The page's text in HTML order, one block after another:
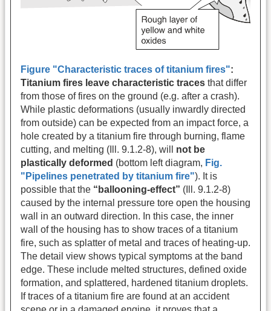
Figure "Characteristic traces of titanium fires":
Titanium fires leave characteristic traces that differ
from those of fires on the ground (e.g. after a crash).
While plastic deformations (usually inwardly directed
from outside) can be expected from an impact force, a
hole created by a titanium fire through burning, flame
cutting, and melting (Ill. 9.1.2-8), will not be
plastically deformed (bottom left diagram, Fig.
"Pipelines penetrated by titanium fire"). It is
possible that the “ballooning-effect” (Ill. 9.1.2-8)
caused by the internal pressure tore open the housing
wall in an outward direction. In this case, the inner
wall of the housing has to show traces of a titanium
fire, such as splatter of metal and traces of heating-up.
The detail view shows typical symptoms at the band
edge. These include melted structures, defined oxide
formation, and splattered, hardened titanium droplets.
If traces of a titanium fire are found at an accident